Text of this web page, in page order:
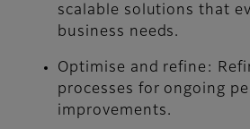
scalable solutions that
business needs.
Optimise and refine:
processes for ongoing
improvements.